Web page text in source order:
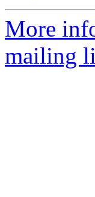
More
mailing